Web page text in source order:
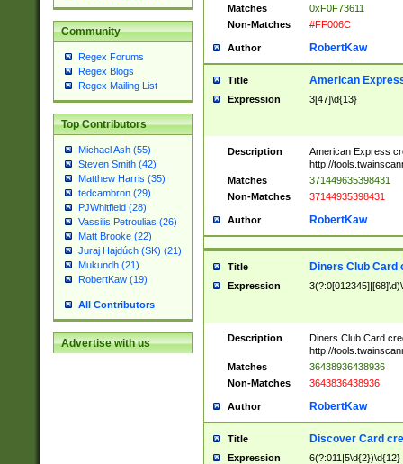
Community
Regex Forums
Regex Blogs
Regex Mailing List
Top Contributors
Michael Ash (55)
Steven Smith (42)
Matthew Harris (35)
tedcambron (29)
PJWhitfield (28)
Vassilis Petroulias (26)
Matt Brooke (22)
Juraj Hajdúch (SK) (21)
Mukundh (21)
RobertKaw (19)
All Contributors
Advertise with us
Matches
0xF0F73611
Non-Matches
#FF006C
Author RobertKaw
Title American
Expression 3[47]\d{13}
Description
American Express
http://
Matches
371449635398431
Non-Matches
37144935398431
Author RobertKaw
Title Diners Club Card
Expression
Description
Diners Club Card
http://
Matches
36438936438936
Non-Matches
3643836438936
Author RobertKaw
Title Discover Card
Expression 6(?:011|5\d{2})\d{12}